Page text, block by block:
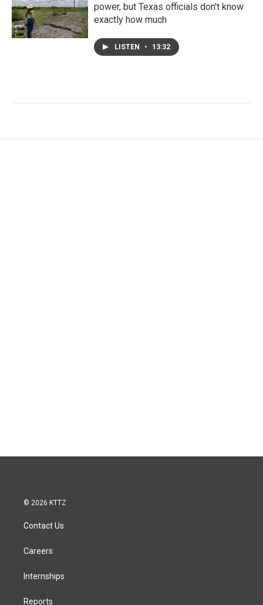
power, but Texas officials don't know
exactly how much
LISTEN • 13:32
© 2026 KTTZ
Contact Us
Careers
Internships
Reports